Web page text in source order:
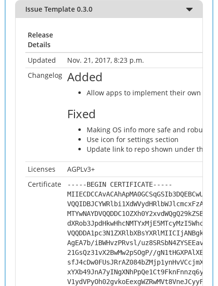
Issue Template 0.3.0
Release
Details
Updated
Nov. 21, 2017, 8:23 p.m.
Changelog Added
Allow apps to implement their own
Fixed
Making OS info more safe and robust
Use icon for settings section
Update link to repo shown under the
Licenses
AGPLv3+
Certificate
-----BEGIN CERTIFICATE-----
AgEA7b/iBWHvzPRvsl/
21GsQz31vX2BwMw2pSOgP//